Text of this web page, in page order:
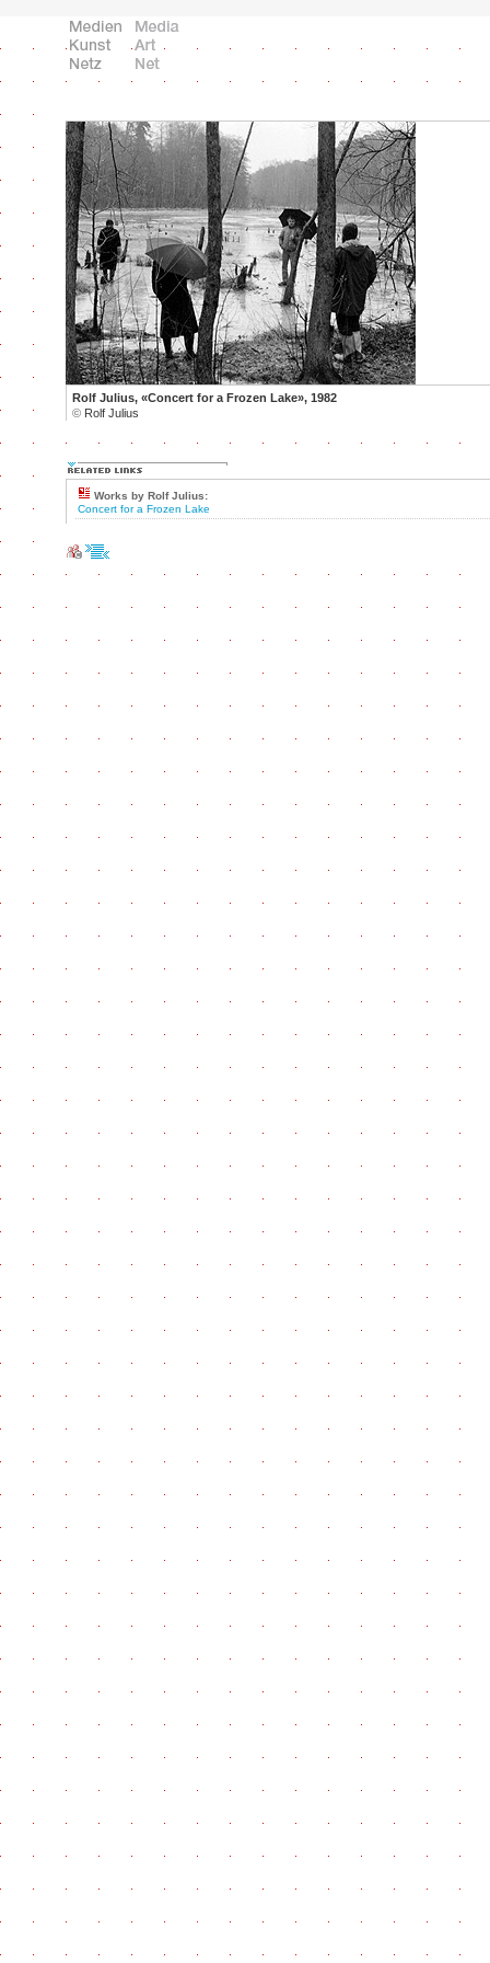
Rolf Julius, «Concert for a Frozen Lake», 1982
© Rolf Julius
Works by Rolf Julius:
Concert for a Frozen Lake